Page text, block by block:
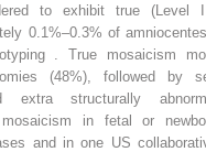
to exhibit true (Level
0.1%–0.3% of
. True mosaicism
(48%), followed by
extra structurally
in fetal or
and in one US